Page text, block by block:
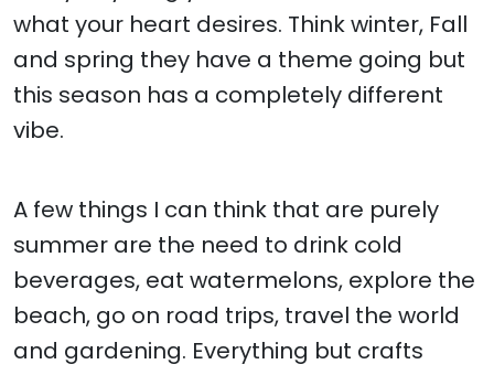
what your heart desires. Think winter, Fall
and spring they have a theme going but
this season has a completely different
vibe.
A few things I can think that are purely
summer are the need to drink cold
beverages, eat watermelons, explore the
beach, go on road trips, travel the world
and gardening. Everything but crafts